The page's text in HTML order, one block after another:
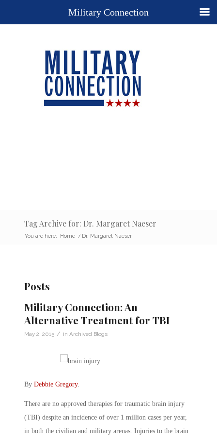
Tag Archive for: Dr. Margaret Naeser
You are here: Home / Dr. Margaret Naeser
Posts
Military Connection: An
Alternative Treatment for TBI
May 2, 2015 / in Archived Blogs
By Debbie Gregory.
There are no approved therapies for traumatic brain injury
(TBI) despite an incidence of over 1 million cases per year,
in both the civilian and military arenas. Injuries to the brain
Military Connection